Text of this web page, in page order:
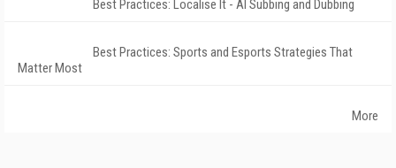
Best Practices: Localise It - AI Subbing and Dubbing
Best Practices: Sports and Esports Strategies That
Matter Most
More